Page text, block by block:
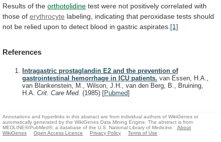
Results of the orthotolidine test were not positively correlated with
those of erythrocyte labeling, indicating that peroxidase tests should
not be relied upon to detect blood in gastric aspirates. [1]
References
Intragastric prostaglandin E2 and the prevention of
gastrointestinal hemorrhage in ICU patients. van Essen, H.A.,
van Blankenstein, M., Wilson, J.H., van den Berg, B., Bruining,
H.A. Crit. Care Med. (1985) [Pubmed]
Annotations and hyperlinks in this abstract are from individual authors of WikiGenes or
automatically generated by the WikiGenes Data Mining Engine. The abstract is from
MEDLINE®/PubMed®, a database of the U.S. National Library of Medicine.
About
WikiGenes
Open Access Licence Privacy Policy Terms of Use